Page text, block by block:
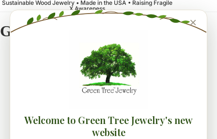
Sustainable Wood Jewelry • Made in the USA • Raising Fragile
X Awareness
Green Tree Jewelry
×
Welcome to Green Tree Jewelry's new
website